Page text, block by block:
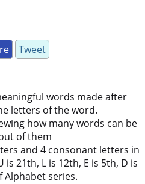
Tweet
words made after
letters of the word.
how many words can be
of them
and 4 consonant letters in
21th, L is 12th, E is 5th, D is
Alphabet series.